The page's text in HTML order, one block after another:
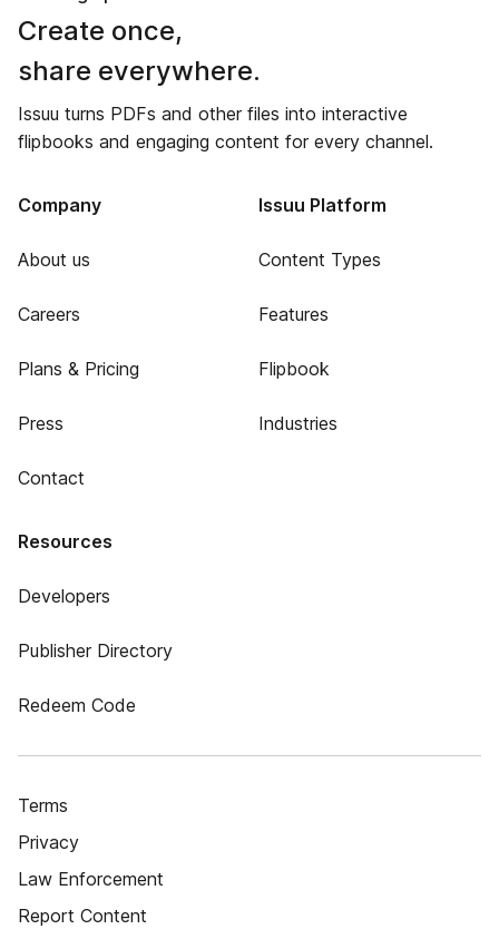
Create once,
share everywhere.
Issuu turns PDFs and other files into interactive
flipbooks and engaging content for every channel.
Company
About us
Careers
Plans & Pricing
Press
Contact
Issuu Platform
Content Types
Features
Flipbook
Industries
Resources
Developers
Publisher Directory
Redeem Code
Terms
Privacy
Law Enforcement
Report Content